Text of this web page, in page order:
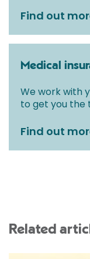
Find out
Medical
We work with
to get you the
Find out
Related